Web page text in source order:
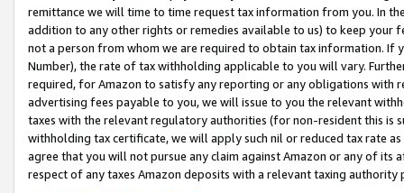
remittance we will time to time request tax information from you. In
addition to any other rights or remedies available to us) to keep your
not a person from whom we are required to obtain tax information. If
Number), the rate of tax withholding applicable to you will vary.
required, for Amazon to satisfy any reporting or any obligations
advertising fees payable to you, we will issue to you the relevant
taxes with the relevant regulatory authorities (for non-resident this is
withholding tax certificate, we will apply such nil or reduced tax rate
agree that you will not pursue any claim against Amazon or any of its
respect of any taxes Amazon deposits with a relevant taxing